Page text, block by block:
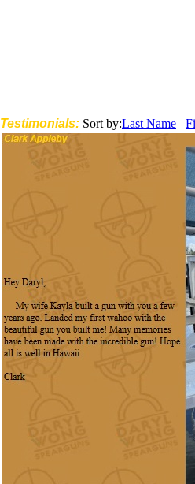
Testimonials: Sort by:Last Name